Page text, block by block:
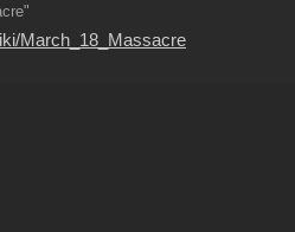
March_18_Massacre